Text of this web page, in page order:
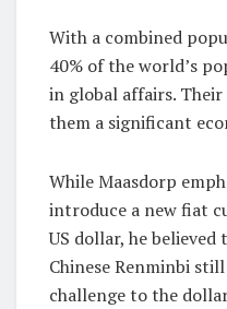
With a combined
40% of the world’s
in global affairs.
them a significant
While Maasdorp
introduce a new fiat
US dollar, he
Chinese Renminbi
challenge to the